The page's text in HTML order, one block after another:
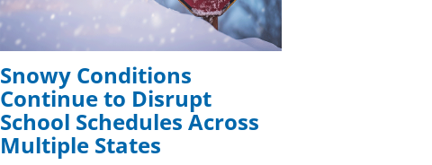
Snowy Conditions
Continue to Disrupt
School Schedules Across
Multiple States